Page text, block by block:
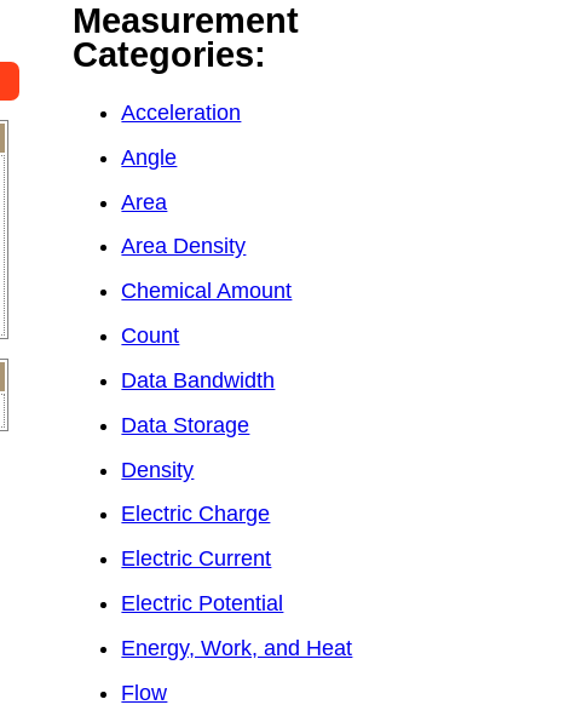
Measurement
Categories:
Acceleration
Angle
Area
Area Density
Chemical Amount
Count
Data Bandwidth
Data Storage
Density
Electric Charge
Electric Current
Electric Potential
Energy, Work, and Heat
Flow